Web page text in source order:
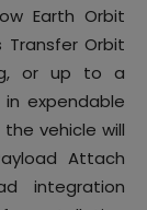
Earth Orbit
Transfer Orbit
or up to a
expendable
vehicle will
Attach
integration